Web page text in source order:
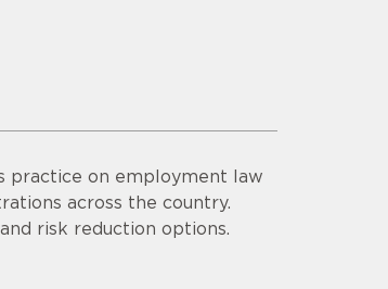
practice on employment law
across the country.
risk reduction options.